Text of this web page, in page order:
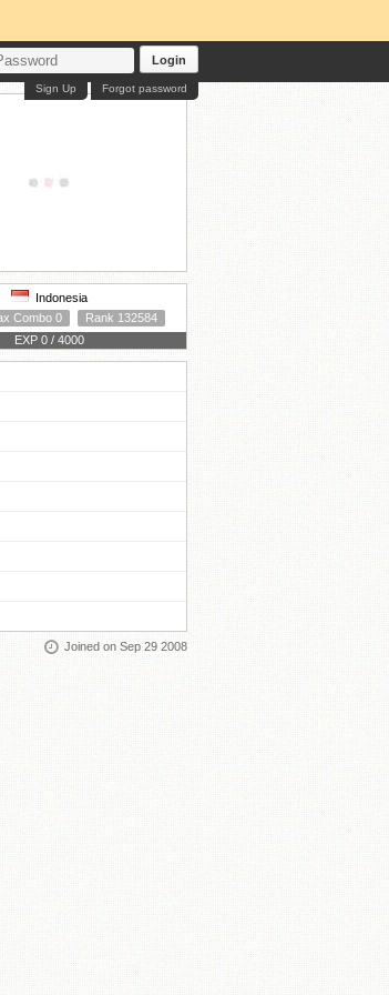
Login
Forgot password
Sign Up
Indonesia
Combo 0
Rank 132584
EXP 0 / 4000
Joined on Sep 29 2008